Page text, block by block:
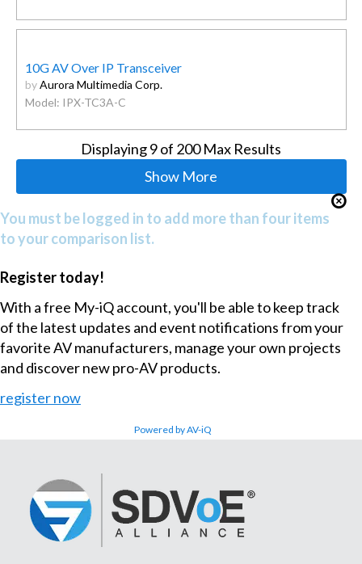
10G AV Over IP Transceiver
byAurora Multimedia Corp.
Model: IPX-TC3A-C
Displaying9of 200 Max Results
Show More
You must be logged in to add more than four items
to your comparison list.
Register today!
With a free My-iQ account, you'll be able to keep track
of the latest updates and event notifications from your
favorite AV manufacturers, manage your own projects
and discover new pro-AV products.
register now
Powered by AV-iQ